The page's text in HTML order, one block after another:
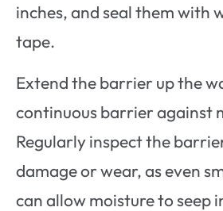
inches, and seal them with
tape.
Extend the barrier up the
continuous barrier against
Regularly inspect the
damage or wear, as even
can allow moisture to seep